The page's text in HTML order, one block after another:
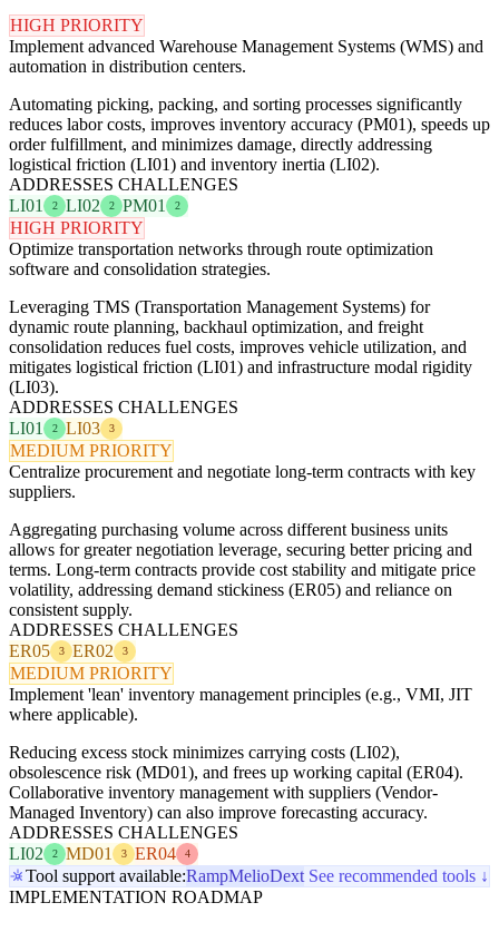
HIGH PRIORITY
Implement advanced Warehouse Management Systems (WMS) and
automation in distribution centers.
Automating picking, packing, and sorting processes significantly
reduces labor costs, improves inventory accuracy (PM01), speeds up
order fulfillment, and minimizes damage, directly addressing
logistical friction (LI01) and inventory inertia (LI02).
ADDRESSES CHALLENGES
LI01
2 LI02 2 PM01 2
HIGH PRIORITY
Optimize transportation networks through route optimization
software and consolidation strategies.
Leveraging TMS (Transportation Management Systems) for
dynamic route planning, backhaul optimization, and freight
consolidation reduces fuel costs, improves vehicle utilization, and
mitigates logistical friction (LI01) and infrastructure modal rigidity
(LI03).
ADDRESSES CHALLENGES
LI01
2 LI03 3
MEDIUM PRIORITY
Centralize procurement and negotiate long-term contracts with key
suppliers.
Aggregating purchasing volume across different business units
allows for greater negotiation leverage, securing better pricing and
terms. Long-term contracts provide cost stability and mitigate price
volatility, addressing demand stickiness (ER05) and reliance on
consistent supply.
ADDRESSES CHALLENGES
ER05
3 ER02 3
MEDIUM PRIORITY
Implement 'lean' inventory management principles (e.g., VMI, JIT
where applicable).
Reducing excess stock minimizes carrying costs (LI02),
obsolescence risk (MD01), and frees up working capital (ER04).
Collaborative inventory management with suppliers (Vendor-
Managed Inventory) can also improve forecasting accuracy.
ADDRESSES CHALLENGES
LI02
2 MD01 3 ER04 4
Tool support available:RampMelioDext See recommended tools ↓
IMPLEMENTATION ROADMAP